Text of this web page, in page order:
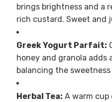
brings brightness and a
rich custard. Sweet and
Greek Yogurt Parfait:
honey and granola adds
balancing the
Herbal Tea: A warm